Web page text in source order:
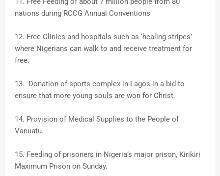
nations during RCCG Annual Conventions
12. Free Clinics and hospitals such as ‘healing stripes’
where Nigerians can walk to and receive treatment for
free.
13. Donation of sports complex in Lagos in a bid to
ensure that more young souls are won for Christ.
14. Provision of Medical Supplies to the People of
Vanuatu.
15. Feeding of prisoners in Nigeria’s major prison, Kirikiri
Maximum Prison on Sunday.